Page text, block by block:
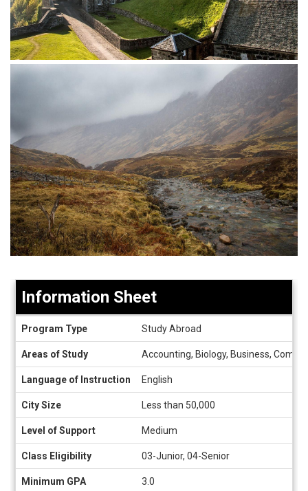
Sheet
Information Sheet
Program Type Study Abroad
Areas of Study Accounting, Biology, Business,
Language of Instruction English
City Size Less than 50,000
Level of Support Medium
Class Eligibility 03-Junior, 04-Senior
Minimum GPA 3.0